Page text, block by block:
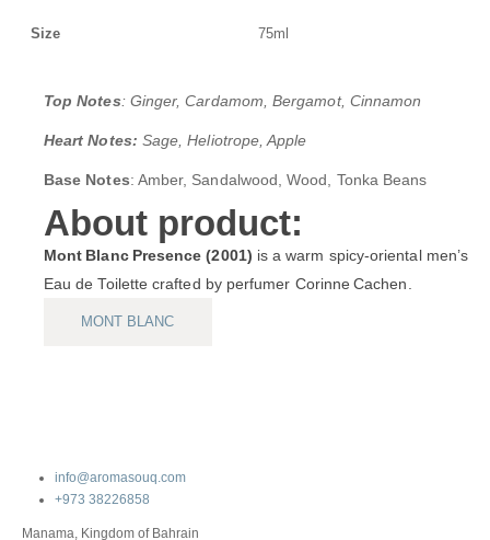
Size 75ml
Top Notes: Ginger, Cardamom, Bergamot, Cinnamon
Heart Notes: Sage, Heliotrope, Apple
Base Notes: Amber, Sandalwood, Wood, Tonka Beans
About product:
Mont Blanc Presence (2001) is a warm spicy‑oriental men’s
Eau de Toilette crafted by perfumer Corinne Cachen.
MONT BLANC
info@aromasouq.com
+973 38226858
Manama, Kingdom of Bahrain